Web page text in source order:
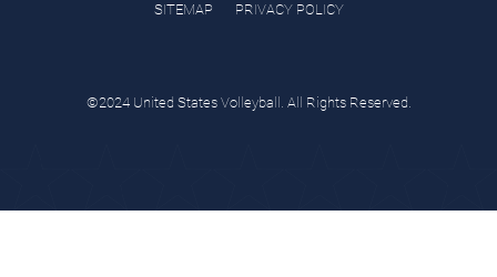
SITEMAP PRIVACY POLICY
©2024 United States Volleyball. All Rights Reserved.